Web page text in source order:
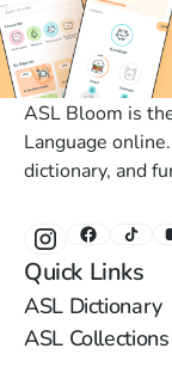
ASL Bloom is
Language
dictionary, and
Quick Links
ASL Dictionary
ASL Collections